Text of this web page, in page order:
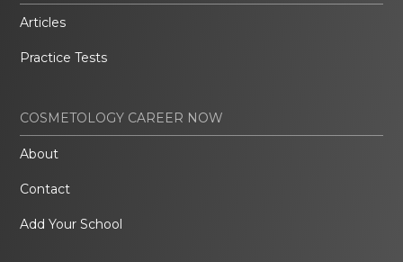
Articles
Practice Tests
COSMETOLOGY CAREER NOW
About
Contact
Add Your School